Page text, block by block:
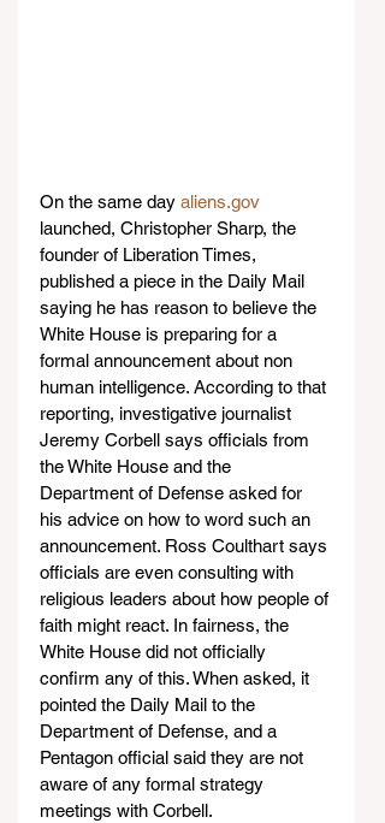
On the same day aliens.gov
launched, Christopher Sharp, the
founder of Liberation Times,
published a piece in the Daily Mail
saying he has reason to believe the
White House is preparing for a
formal announcement about non
human intelligence. According to that
reporting, investigative journalist
Jeremy Corbell says officials from
the White House and the
Department of Defense asked for
his advice on how to word such an
announcement. Ross Coulthart says
officials are even consulting with
religious leaders about how people of
faith might react. In fairness, the
White House did not officially
confirm any of this. When asked, it
pointed the Daily Mail to the
Department of Defense, and a
Pentagon official said they are not
aware of any formal strategy
meetings with Corbell.